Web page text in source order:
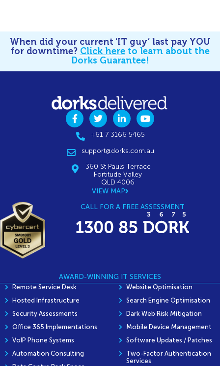
When did your current ‘IT guy’ last pay YOU
for downtime? Click hereto learn about the
Dorks Guarantee!
+61 7 3166 5465
support@dorks.com.au
360 St Pauls Terrace
Fortitude Valley
QLD 4006
VIEW MAP
CALL FOR A FREE ASSESSMENT
AWARD-WINNING IT SERVICES
Remote Service Desk
Hosted Infrastructure
Security Assessments
Office 365 Implementations
VoIP Phone Systems
Automation Consulting
Website Optimisation
Search Engine Optimisation
Dark Web Risk Mitigation
Mobile Device Management
Software Updates / Patches
Two-Factor Authentication
Services